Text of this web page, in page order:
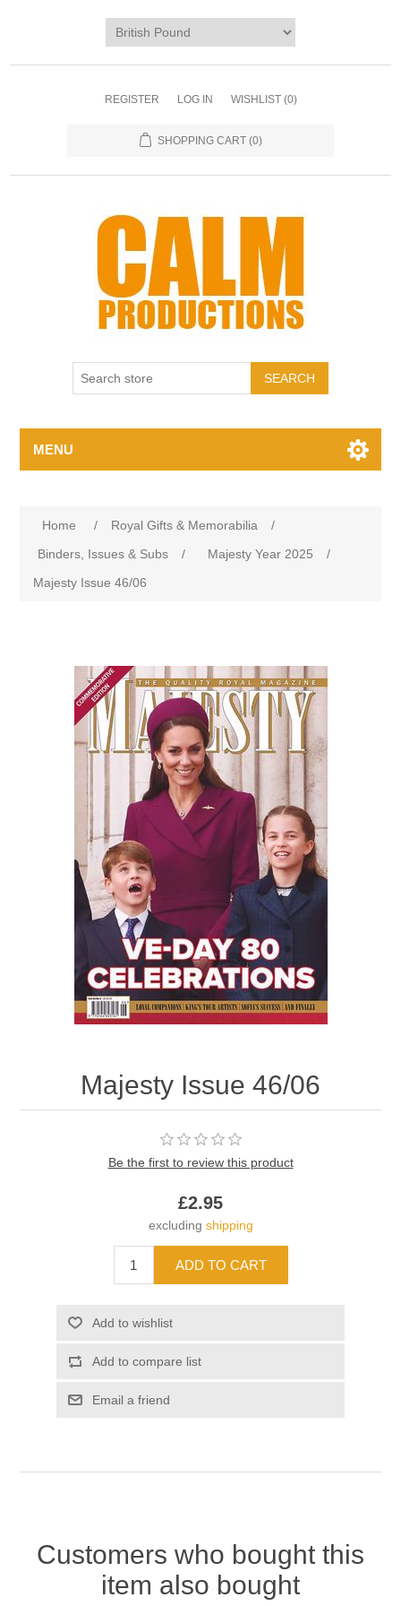
REGISTER LOG IN WISHLIST (0)
SHOPPING CART (0)
MENU
Home / Royal Gifts & Memorabilia
/
Binders, Issues & Subs
/ Majesty Year 2025
/
Majesty Issue 46/06
Majesty Issue 46/06
Be the first to review this product
£2.95
excluding shipping
Customers who bought this
item also bought